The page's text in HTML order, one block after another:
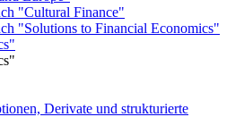
"Cultural Finance"
"Solutions to Financial Economics"
Derivate und strukturierte